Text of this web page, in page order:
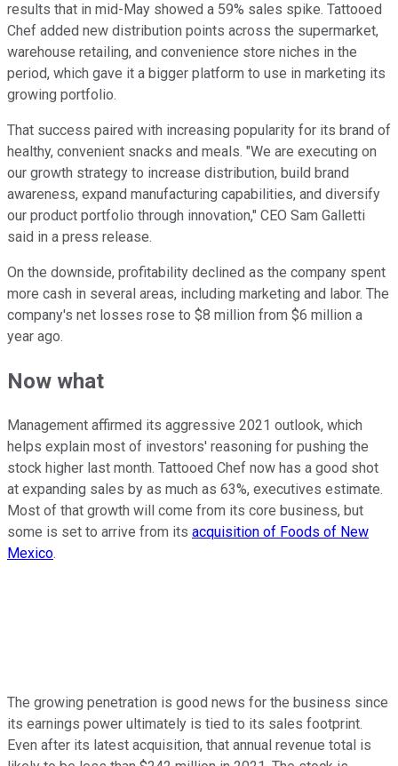
results that in mid-May showed a 59% sales spike. Tattooed
Chef added new distribution points across the supermarket,
warehouse retailing, and convenience store niches in the
period, which gave it a bigger platform to use in marketing its
growing portfolio.
That success paired with increasing popularity for its brand of
healthy, convenient snacks and meals. "We are executing on
our growth strategy to increase distribution, build brand
awareness, expand manufacturing capabilities, and diversify
our product portfolio through innovation," CEO Sam Galletti
said in a press release.
On the downside, profitability declined as the company spent
more cash in several areas, including marketing and labor. The
company's net losses rose to $8 million from $6 million a
year ago.
Now what
Management affirmed its aggressive 2021 outlook, which
helps explain most of investors' reasoning for pushing the
stock higher last month. Tattooed Chef now has a good shot
at expanding sales by as much as 63%, executives estimate.
Most of that growth will come from its core business, but
some is set to arrive from its acquisition of Foods of New
Mexico.
The growing penetration is good news for the business since
its earnings power ultimately is tied to its sales footprint.
Even after its latest acquisition, that annual revenue total is